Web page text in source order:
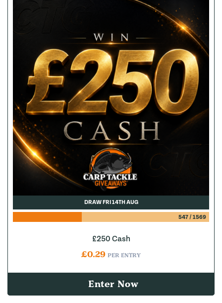
DRAW FRI 14TH AUG
547/ 1569
£250 Cash
£0.29 PER ENTRY
Enter Now